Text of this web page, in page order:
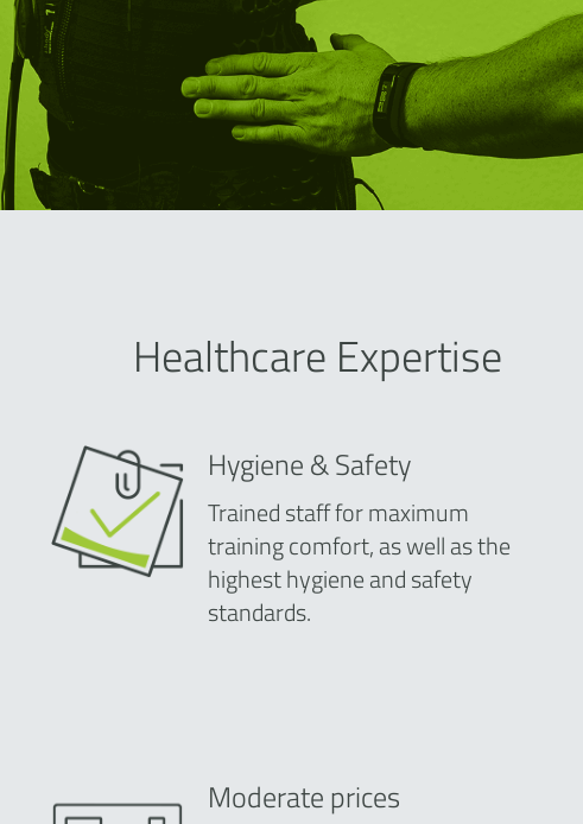
Healthcare Expertise
Hygiene & Safety
Trained staff for maximum
training comfort, as well as the
highest hygiene and safety
standards.
Moderate prices